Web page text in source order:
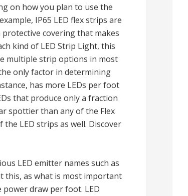
on how you plan to use the
IP65 LED flex strips are
covering that makes
kind of LED Strip Light, this
multiple strip options in most
only factor in determining
has more LEDs per foot
that produce only a fraction
spottier than any of the Flex
LED strips as well. Discover
LED emitter names such as
this, as what is most important
draw per foot. LED